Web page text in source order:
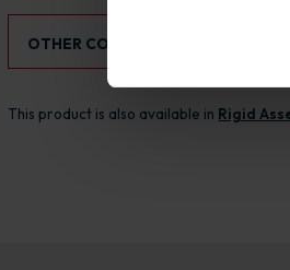
OTHER COLOURS
This product is also available in Rigid